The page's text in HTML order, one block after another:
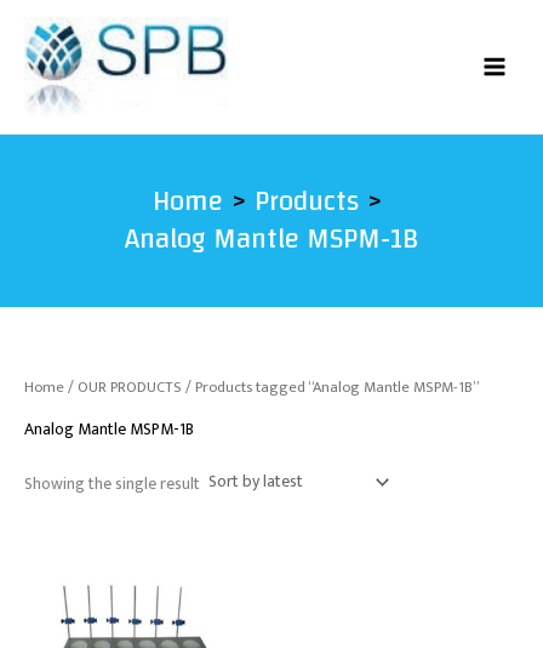
content
Home Products
Analog Mantle MSPM-1B
Home/OUR PRODUCTS/ Products tagged “Analog Mantle MSPM-1B”
Analog Mantle MSPM-1B
Showing the single result